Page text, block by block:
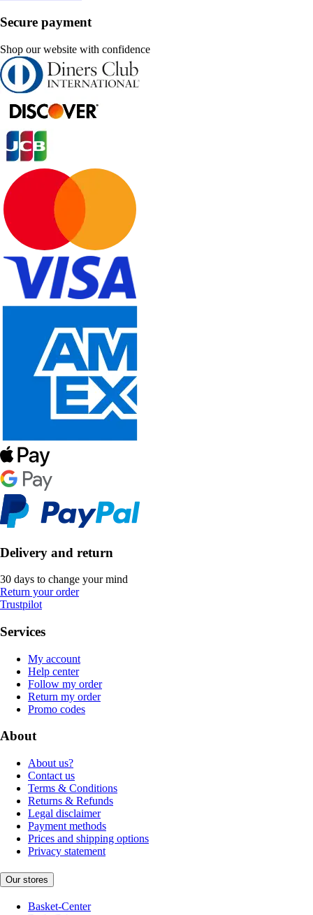
Secure payment
Shop our website with confidence
Delivery and return
30 days to change your mind
Return your order
Trustpilot
Services
My account
Help center
Follow my order
Return my order
Promo codes
About
About us?
Contact us
Terms & Conditions
Returns & Refunds
Legal disclaimer
Payment methods
Prices and shipping options
Privacy statement
Our stores
Basket-Center